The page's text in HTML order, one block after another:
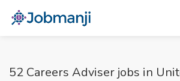
52 Careers Adviser jobs in